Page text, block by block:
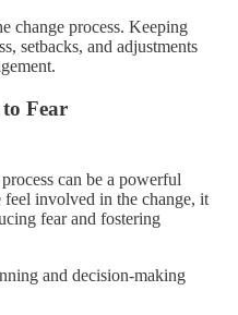
change process. Keeping
setbacks, and adjustments
Fear
can be a powerful
feel involved in the change, it
fear and fostering
and decision-making